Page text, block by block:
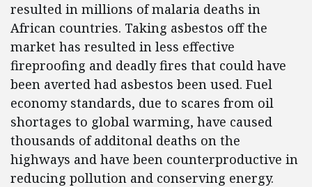
resulted in millions of malaria deaths in
African countries. Taking asbestos off the
market has resulted in less effective
fireproofing and deadly fires that could have
been averted had asbestos been used. Fuel
economy standards, due to scares from oil
shortages to global warming, have caused
thousands of additonal deaths on the
highways and have been counterproductive in
reducing pollution and conserving energy.